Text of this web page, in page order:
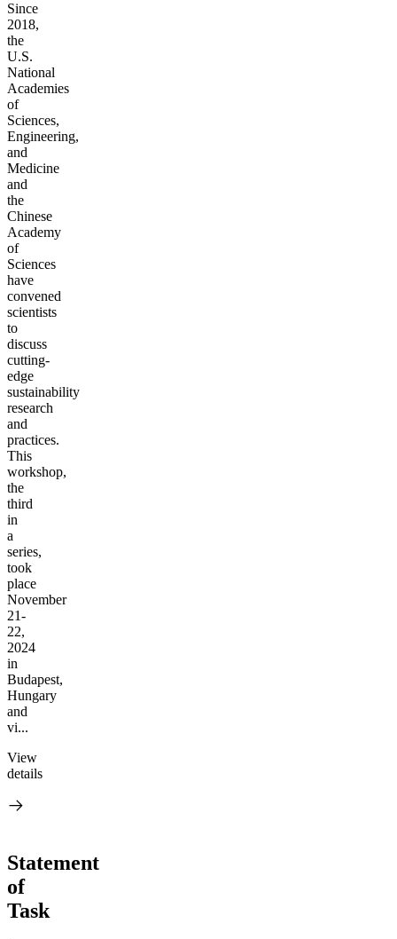
Since
2018,
the
U.S.
National
Academies
of
Sciences,
Engineering,
and
Medicine
and
the
Chinese
Academy
of
Sciences
have
convened
scientists
to
discuss
cutting-
edge
sustainability
research
and
practices.
This
workshop,
the
third
in
a
series,
took
place
November
21-
22,
2024
in
Budapest,
Hungary
and
vi...
View
details
Statement
of
Task